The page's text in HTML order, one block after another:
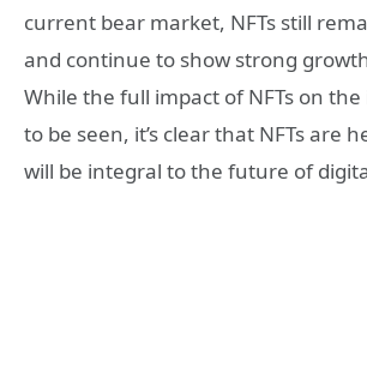
current bear market, NFTs still
and continue to show strong
While the full impact of NFTs on
to be seen, it’s clear that NFTs are
will be integral to the future of